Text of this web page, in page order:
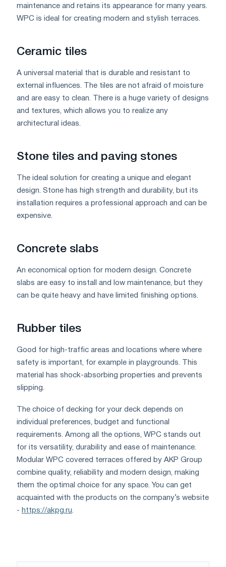
maintenance and retains its appearance for many years.
WPC is ideal for creating modern and stylish terraces.
Ceramic tiles
A universal material that is durable and resistant to
external influences. The tiles are not afraid of moisture
and are easy to clean. There is a huge variety of designs
and textures, which allows you to realize any
architectural ideas.
Stone tiles and paving stones
The ideal solution for creating a unique and elegant
design. Stone has high strength and durability, but its
installation requires a professional approach and can be
expensive.
Concrete slabs
An economical option for modern design. Concrete
slabs are easy to install and low maintenance, but they
can be quite heavy and have limited finishing options.
Rubber tiles
Good for high-traffic areas and locations where where
safety is important, for example in playgrounds. This
material has shock-absorbing properties and prevents
slipping.
The choice of decking for your deck depends on
individual preferences, budget and functional
requirements. Among all the options, WPC stands out
for its versatility, durability and ease of maintenance.
Modular WPC covered terraces offered by AKP Group
combine quality, reliability and modern design, making
them the optimal choice for any space. You can get
acquainted with the products on the company’s website
- https://akpg.ru